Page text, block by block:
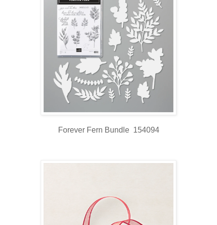
Forever Fern Bundle 154094